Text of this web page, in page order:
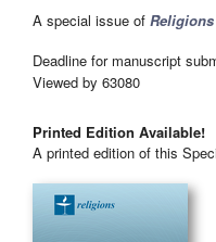
A special issue of Religions
Deadline for manuscript
Viewed by 63080
Printed Edition Available!
A printed edition of this